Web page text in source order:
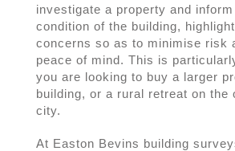
investigate a property and
condition of the building,
concerns so as to minimise risk
peace of mind. This is
you are looking to buy a larger
building, or a rural retreat on the
city.
At Easton Bevins building